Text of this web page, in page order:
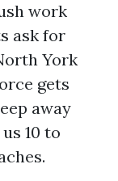
work
ask for
York
gets
away
10 to